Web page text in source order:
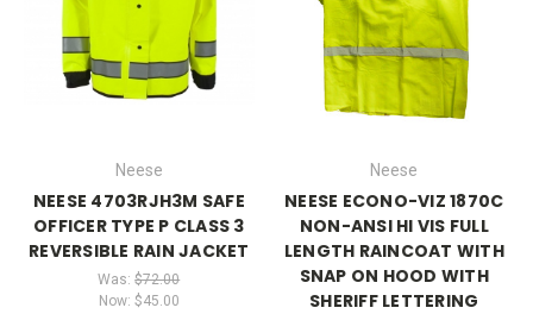
Neese
NEESE 4703RJH3M SAFE
OFFICER TYPE P CLASS 3
REVERSIBLE RAIN JACKET
Was:$72.00
Now: $45.00
Neese
NEESE ECONO-VIZ 1870C
NON-ANSI HI VIS FULL
LENGTH RAINCOAT WITH
SNAP ON HOOD WITH
SHERIFF LETTERING